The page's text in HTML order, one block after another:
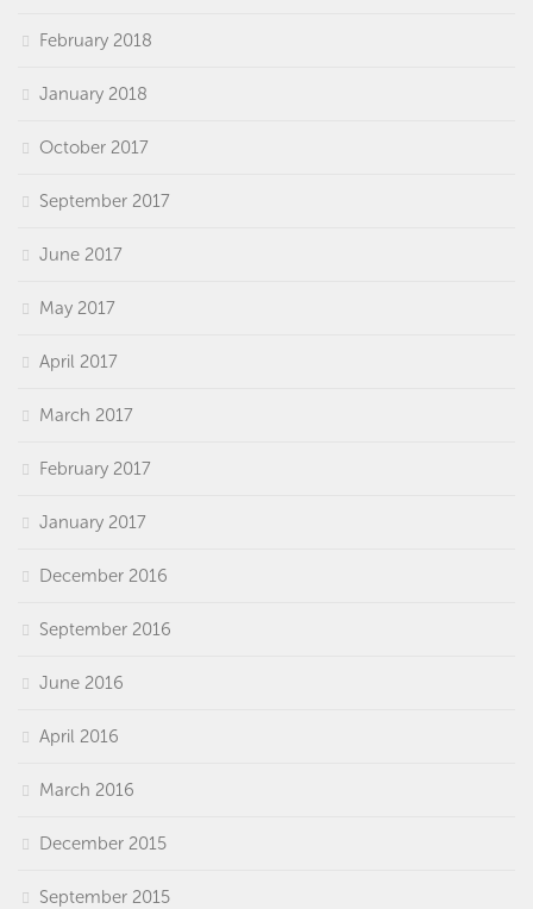
February 2018
January 2018
October 2017
September 2017
June 2017
May 2017
April 2017
March 2017
February 2017
January 2017
December 2016
September 2016
June 2016
April 2016
March 2016
December 2015
September 2015